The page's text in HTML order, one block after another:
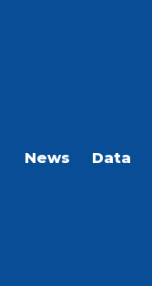
News Data